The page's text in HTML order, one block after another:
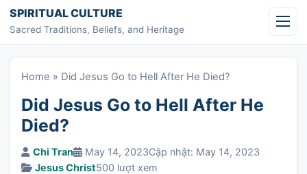
Skip to content
SPIRITUAL CULTURE
Sacred Traditions, Beliefs, and Heritage
Home » Did Jesus Go to Hell After He Died?
Did Jesus Go to Hell After He
Died?
Chi Tran May 14, 2023Cập nhật: May 14, 2023
Jesus Christ500 lượt xem